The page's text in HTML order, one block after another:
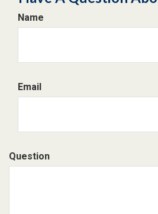
Name
Email
Question